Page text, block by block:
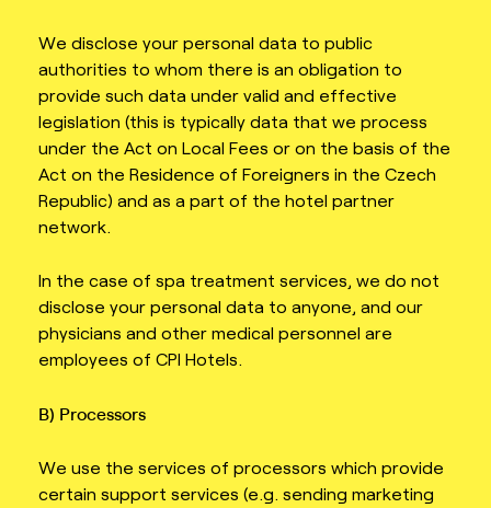
We disclose your personal data to public
authorities to whom there is an obligation to
provide such data under valid and effective
legislation (this is typically data that we process
under the Act on Local Fees or on the basis of the
Act on the Residence of Foreigners in the Czech
Republic) and as a part of the hotel partner
network.
In the case of spa treatment services, we do not
disclose your personal data to anyone, and our
physicians and other medical personnel are
employees of CPI Hotels.
B) Processors
We use the services of processors which provide
certain support services (e.g. sending marketing